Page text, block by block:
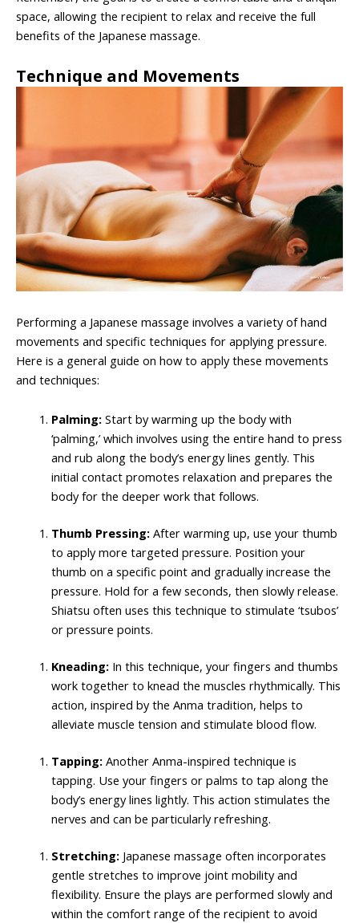
space, allowing the recipient to relax and receive the full
benefits of the Japanese massage.
Technique and Movements
Performing a Japanese massage involves a variety of hand
movements and specific techniques for applying pressure.
Here is a general guide on how to apply these movements
and techniques:
Palming:Start by warming up the body with
‘palming,’ which involves using the entire hand to press
and rub along the body’s energy lines gently. This
initial contact promotes relaxation and prepares the
body for the deeper work that follows.
Thumb Pressing:After warming up, use your thumb
to apply more targeted pressure. Position your
thumb on a specific point and gradually increase the
pressure. Hold for a few seconds, then slowly release.
Shiatsu often uses this technique to stimulate ‘tsubos’
or pressure points.
Kneading:In this technique, your fingers and thumbs
work together to knead the muscles rhythmically. This
action, inspired by the Anma tradition, helps to
alleviate muscle tension and stimulate blood flow.
Tapping:Another Anma-inspired technique is
tapping. Use your fingers or palms to tap along the
body’s energy lines lightly. This action stimulates the
nerves and can be particularly refreshing.
Stretching:Japanese massage often incorporates
gentle stretches to improve joint mobility and
flexibility. Ensure the plays are performed slowly and
within the comfort range of the recipient to avoid